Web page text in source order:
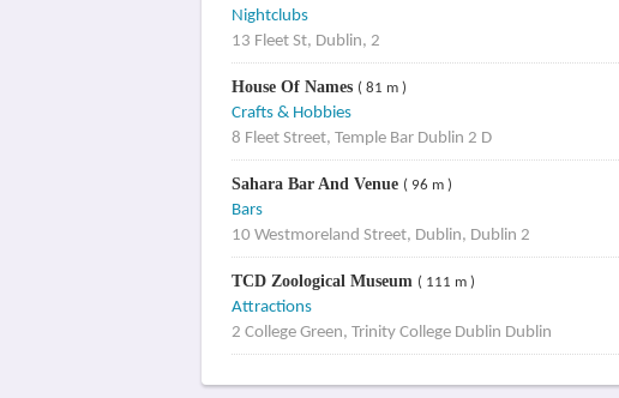
Nightclubs
13 Fleet St, Dublin, 2
House Of Names ( 81 m )
Crafts & Hobbies
8 Fleet Street, Temple Bar Dublin 2 D
Sahara Bar And Venue ( 96 m )
Bars
10 Westmoreland Street, Dublin, Dublin 2
TCD Zoological Museum ( 111 m )
Attractions
2 College Green, Trinity College Dublin Dublin